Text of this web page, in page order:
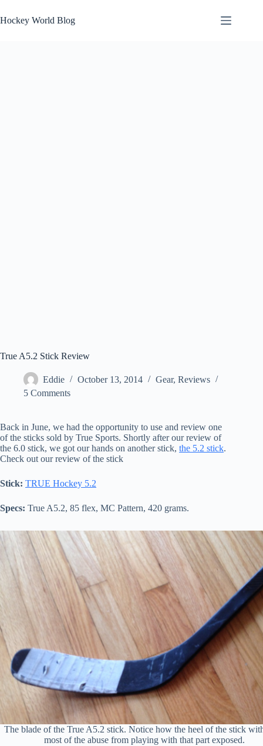
to
content
Hockey World Blog
True A5.2 Stick Review
Eddie October 13, 2014 Gear, Reviews
5 Comments
Back in June, we had the opportunity to use and review one
of the sticks sold by True Sports. Shortly after our review of
the 6.0 stick, we got our hands on another stick, the 5.2 stick.
Check out our review of the stick
Stick: TRUE Hockey 5.2
Specs: True A5.2, 85 flex, MC Pattern, 420 grams.
The blade of the True A5.2 stick. Notice how the heel of the stick
most of the abuse from playing with that part exposed.